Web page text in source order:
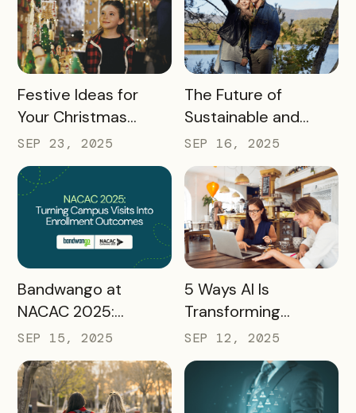
READ MORE
Festive Ideas for
Your Christmas
Tourism Campaign
SEP 23, 2025
READ MORE
The Future of
Sustainable and
Responsible Tourism:
Preparing
Destinations for
2026 and Beyond
SEP 16, 2025
READ MORE
Bandwango at
NACAC 2025:
Turning Campus
Visits Into Enrollment
Outcomes
SEP 15, 2025
READ MORE
5 Ways AI Is
Transforming
Tourism and
Experience
Marketing
SEP 12, 2025